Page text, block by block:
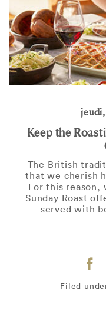
Keep the
The British
that we cherish
For this reason,
Sunday Roast
served with
Filed